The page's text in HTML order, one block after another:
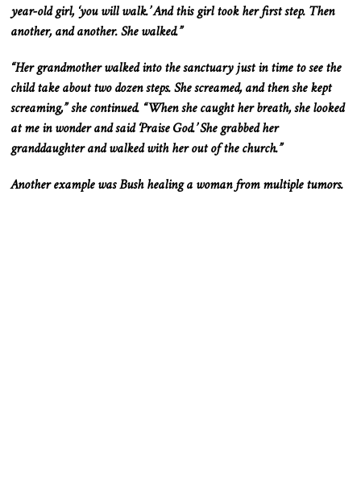
year-old girl, ‘you will walk.’ And this girl took her first step. Then
another, and another. She walked.”
“Her grandmother walked into the sanctuary just in time to see the
child take about two dozen steps. She screamed, and then she kept
screaming,” she continued. “When she caught her breath, she looked
at me in wonder andsaid‘Praise God.’ She grabbed her
granddaughter and walked with her out of the church.”
Another example was Bush healing a woman from multiple tumors.